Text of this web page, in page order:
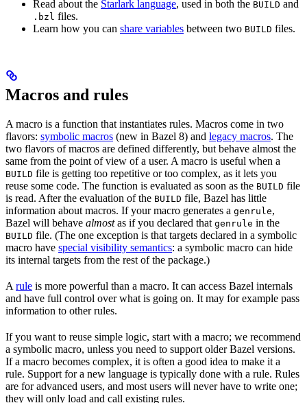
Read about the Starlark language, used in both the BUILD and
.bzl files.
Learn how you can share variables between two BUILD files.
Macros and rules
A macro is a function that instantiates rules. Macros come in two
flavors: symbolic macros (new in Bazel 8) and legacy macros. The
two flavors of macros are defined differently, but behave almost the
same from the point of view of a user. A macro is useful when a
BUILD file is getting too repetitive or too complex, as it lets you
reuse some code. The function is evaluated as soon as the BUILD file
is read. After the evaluation of the BUILD file, Bazel has little
information about macros. If your macro generates a genrule,
Bazel will behave almostas if you declared that genrule in the
BUILD file. (The one exception is that targets declared in a symbolic
macro have special visibility semantics: a symbolic macro can hide
its internal targets from the rest of the package.)
A rule is more powerful than a macro. It can access Bazel internals
and have full control over what is going on. It may for example pass
information to other rules.
If you want to reuse simple logic, start with a macro; we recommend
a symbolic macro, unless you need to support older Bazel versions.
If a macro becomes complex, it is often a good idea to make it a
rule. Support for a new language is typically done with a rule. Rules
are for advanced users, and most users will never have to write one;
they will only load and call existing rules.